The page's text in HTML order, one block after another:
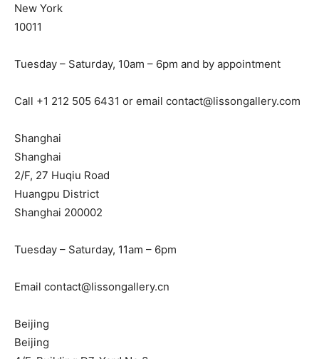
New York
10011
Tuesday – Saturday, 10am – 6pm and by appointment
Call +1 212 505 6431 or email contact@lissongallery.com
Shanghai
Shanghai
2/F, 27 Huqiu Road
Huangpu District
Shanghai 200002
Tuesday – Saturday, 11am – 6pm
Email contact@lissongallery.cn
Beijing
Beijing